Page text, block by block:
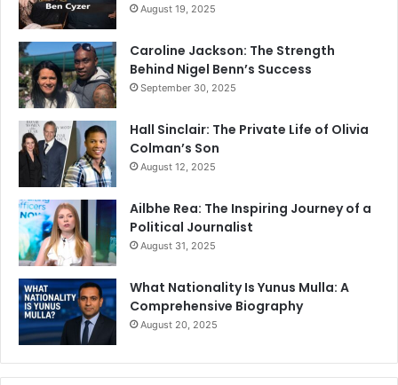
August 19, 2025
Caroline Jackson: The Strength
Behind Nigel Benn’s Success
September 30, 2025
Hall Sinclair: The Private Life of Olivia
Colman’s Son
August 12, 2025
Ailbhe Rea: The Inspiring Journey of a
Political Journalist
August 31, 2025
What Nationality Is Yunus Mulla: A
Comprehensive Biography
August 20, 2025